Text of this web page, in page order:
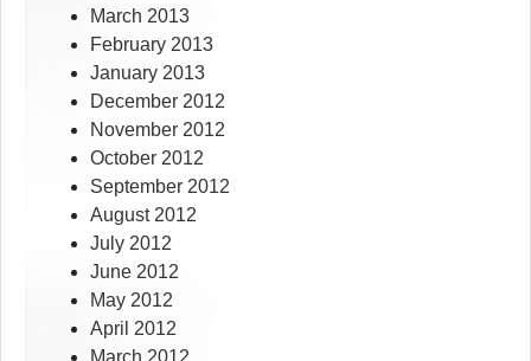
March 2013
February 2013
January 2013
December 2012
November 2012
October 2012
September 2012
August 2012
July 2012
June 2012
May 2012
April 2012